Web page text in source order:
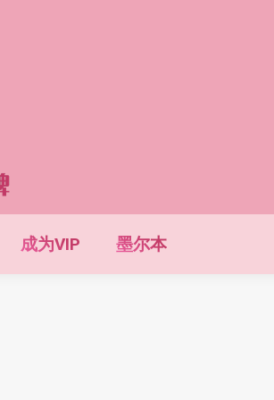
成为VIP 墨尔本